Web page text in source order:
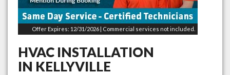
Offer Expires: 12/31/2026 | Commercial services not included.
HVAC INSTALLATION
IN KELLYVILLE